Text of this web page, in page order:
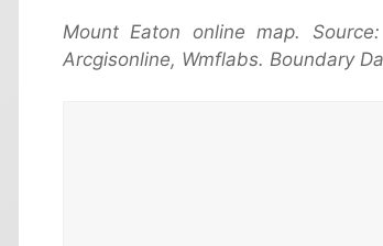
Mount Eaton online map.
Arcgisonline, Wmflabs. Boundary